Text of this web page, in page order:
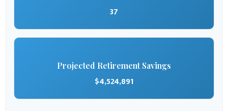
37
Projected Retirement Savings
$4,524,891